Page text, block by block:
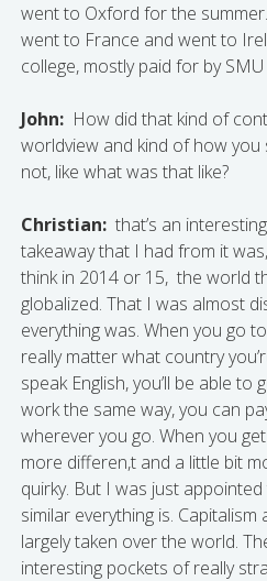
went to Oxford for the
went to France and went to
college, mostly paid for by
John: How did that kind of
worldview and kind of how
not, like what was that like?
Christian: that’s an
takeaway that I had from it
think in 2014 or 15, the world
globalized. That I was almost
everything was. When you go
really matter what country
speak English, you’ll be able to
work the same way, you can
wherever you go. When you
more differen,t and a little bit
quirky. But I was just
similar everything is. Capitalism
largely taken over the world.
interesting pockets of really